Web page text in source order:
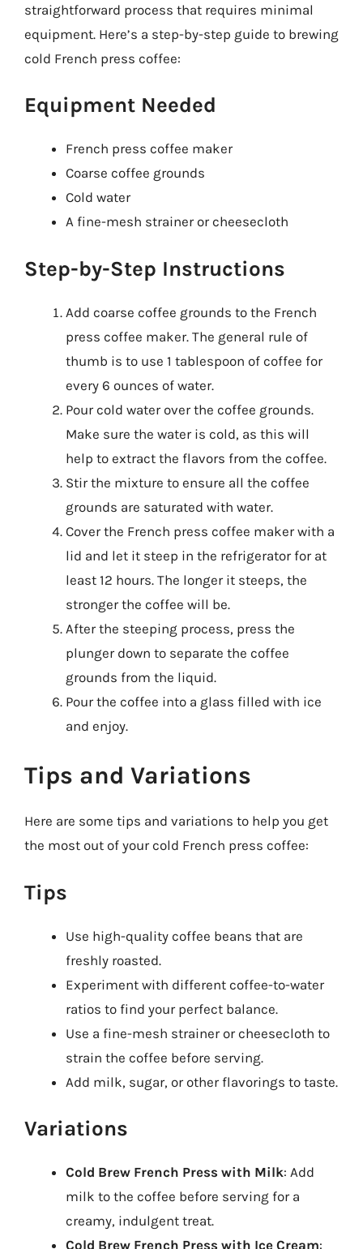
straightforward process that requires minimal
equipment. Here’s a step-by-step guide to brewing
cold French press coffee:
Equipment Needed
French press coffee maker
Coarse coffee grounds
Cold water
A fine-mesh strainer or cheesecloth
Step-by-Step Instructions
Add coarse coffee grounds to the French
press coffee maker. The general rule of
thumb is to use 1 tablespoon of coffee for
every 6 ounces of water.
Pour cold water over the coffee grounds.
Make sure the water is cold, as this will
help to extract the flavors from the coffee.
Stir the mixture to ensure all the coffee
grounds are saturated with water.
Cover the French press coffee maker with a
lid and let it steep in the refrigerator for at
least 12 hours. The longer it steeps, the
stronger the coffee will be.
After the steeping process, press the
plunger down to separate the coffee
grounds from the liquid.
Pour the coffee into a glass filled with ice
and enjoy.
Tips and Variations
Here are some tips and variations to help you get
the most out of your cold French press coffee:
Tips
Use high-quality coffee beans that are
freshly roasted.
Experiment with different coffee-to-water
ratios to find your perfect balance.
Use a fine-mesh strainer or cheesecloth to
strain the coffee before serving.
Add milk, sugar, or other flavorings to taste.
Variations
Cold Brew French Press with Milk: Add
milk to the coffee before serving for a
creamy, indulgent treat.
Cold Brew French Press with Ice Cream: